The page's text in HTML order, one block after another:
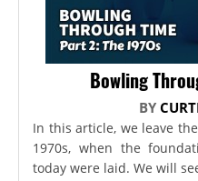
Bowling
BY
In this article, we leave
1970s, when the
today were laid. We will